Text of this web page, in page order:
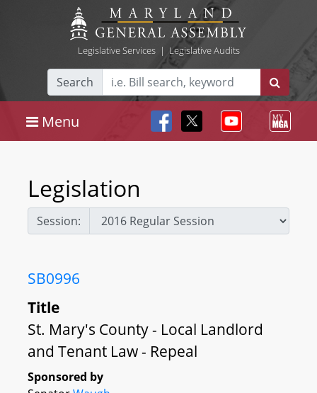
Legislative Services| Legislative Audits
Search
Menu
Legislation
Session:
SB0996
Title
St. Mary's County - Local Landlord
and Tenant Law - Repeal
Sponsored by